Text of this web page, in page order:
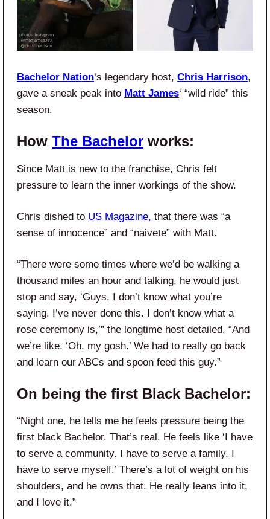
Bachelor Nation‘s legendary host, Chris Harrison,
gave a sneak peak into Matt James‘ “wild ride” this
season.
How The Bachelor works:
Since Matt is new to the franchise, Chris felt
pressure to learn the inner workings of the show.
Chris dished to US Magazine, that there was “a
sense of innocence” and “naivete” with Matt.
“There were some times where we’d be walking a
thousand miles an hour and talking, he would just
stop and say, ‘Guys, I don’t know what you’re
saying. I’ve never done this. I don’t know what a
rose ceremony is,’” the longtime host detailed. “And
we’re like, ‘Oh, my gosh.’ We had to really go back
and learn our ABCs and spoon feed this guy.”
On being the first Black Bachelor:
“Night one, he tells me he feels pressure being the
first black Bachelor. That’s real. He feels like ‘I have
to serve a community. I have to serve a family. I
have to serve myself.’ There’s a lot of weight on his
shoulders, and he owns that. He really leans into it,
and I love it.”